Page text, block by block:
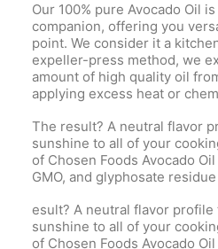
Our 100% pure Avocado Oil
companion, offering you
point. We consider it a
expeller-press method, we
amount of high quality oil
applying excess heat or
The result? A neutral flavor
sunshine to all of your
of Chosen Foods Avocado
GMO, and glyphosate
esult? A neutral flavor profile
sunshine to all of your
of Chosen Foods Avocado